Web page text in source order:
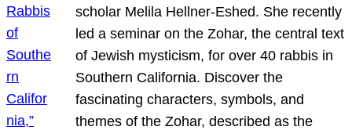
scholar Melila Hellner-Eshed. She recently
led a seminar on the Zohar, the central text
of Jewish mysticism, for over 40 rabbis in
Southern California. Discover the
fascinating characters, symbols, and
themes of the Zohar, described as the